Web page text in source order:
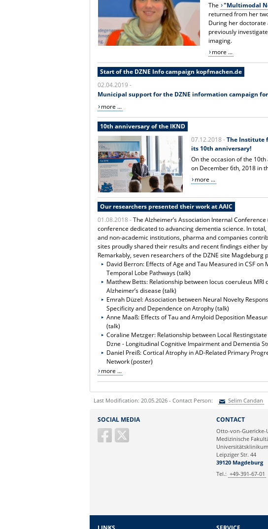
The
"Multimodal
returned from her
During her doctorate
previously
imaging.
more ...
Start of the DZNE Info campaign kopfmachen.de
02.04.2019 -
Municipal support for the DZNE information campaign
more ...
10th anniversary of the IKND
07.12.2018 -The Institute
its 10th anniversary!
On the occasion of the
on December 6th, 2018 in
more ...
Our researchers presented their work at AAIC
01.08.2018 -The Alzheimer’s Association Internal
conference dedicated to advancing dementia science. In
and non-academic institutions, pharma and companies
sites proudly shared their results and recent findings either
Remarkably, seven researchers of the DZNE site
David Berron: Effects of Age and Tau Measured in CSF
Temporal Lobe Pathways (talk)
Matthew Betts: Relationship between locus coeruleus
Alzheimer’s disease (talk)
Emrah Düzel: Association between Neural Novelty
Specificity and Dependence on Atrophy (talk)
Anne Maaß: Effects of Tau and Amyloid Deposition
(talk)
Coraline Metzger: Relationship between Local
Dzne - Longitudinal Cognitive Impairment and Dementia
Daniel Preiß: Cortical Atrophy in AD-Related Primary
Network (poster)
more ...
Last Modification: 20.05.2026 - Contact Person: Selim Candan
Ihre E-Mailadresse:
SOCIAL MEDIA CONTACT
Otto-von-Guericke-
Medizinische
Leipziger Str. 44
39120 Magdeburg
Tel.: +49-391-67-01